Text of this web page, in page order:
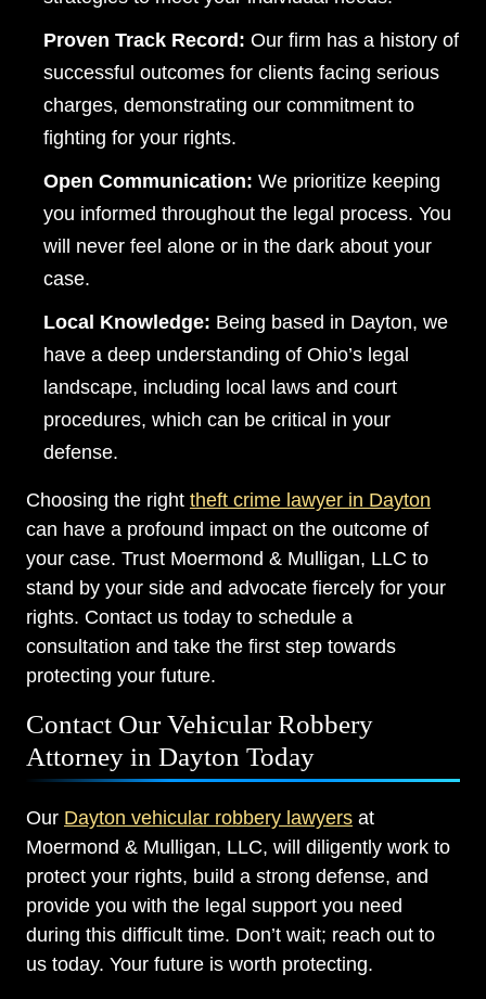
Proven Track Record: Our firm has a history of
successful outcomes for clients facing serious
charges, demonstrating our commitment to
fighting for your rights.
Open Communication: We prioritize keeping
you informed throughout the legal process. You
will never feel alone or in the dark about your
case.
Local Knowledge: Being based in Dayton, we
have a deep understanding of Ohio’s legal
landscape, including local laws and court
procedures, which can be critical in your
defense.
Choosing the right theft crime lawyer in Dayton
can have a profound impact on the outcome of
your case. Trust Moermond & Mulligan, LLC to
stand by your side and advocate fiercely for your
rights. Contact us today to schedule a
consultation and take the first step towards
protecting your future.
Contact Our Vehicular Robbery
Attorney in Dayton Today
Our Dayton vehicular robbery lawyers at
Moermond & Mulligan, LLC, will diligently work to
protect your rights, build a strong defense, and
provide you with the legal support you need
during this difficult time. Don’t wait; reach out to
us today. Your future is worth protecting.